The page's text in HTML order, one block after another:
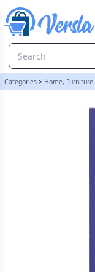
Categories > Home, Furniture
Glass All Seeing Eye